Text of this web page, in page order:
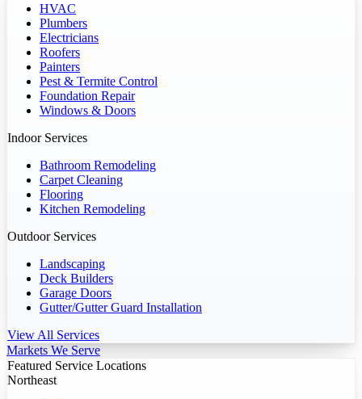
HVAC
Plumbers
Electricians
Roofers
Painters
Pest & Termite Control
Foundation Repair
Windows & Doors
Indoor Services
Bathroom Remodeling
Carpet Cleaning
Flooring
Kitchen Remodeling
Outdoor Services
Landscaping
Deck Builders
Garage Doors
Gutter/Gutter Guard Installation
View All Services
Markets We Serve
Featured Service Locations
Northeast